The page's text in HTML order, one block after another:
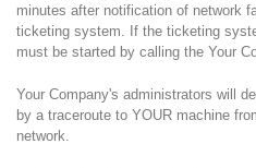
minutes after notification of network
ticketing system. If the ticketing
must be started by calling the Your
Your Company's administrators will
by a traceroute to YOUR machine
network.